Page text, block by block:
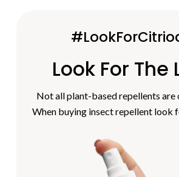
Look For The
Not all plant-based repellents are
When buying insect repellent